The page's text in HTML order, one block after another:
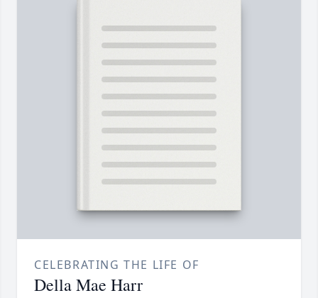
CELEBRATING THE LIFE OF
Della Mae Harr